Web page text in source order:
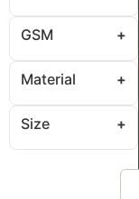
GSM
Material
Size